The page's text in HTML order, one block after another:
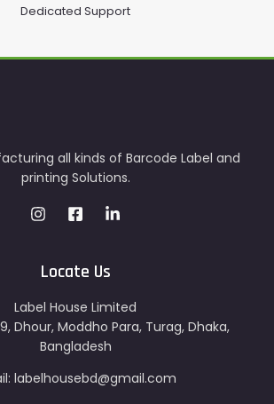
Dedicated Support
all kinds of Barcode Label and
printing Solutions.
Locate Us
Label House Limited
Dhour, Moddho Para, Turag, Dhaka,
Bangladesh
labelhousebd@gmail.com